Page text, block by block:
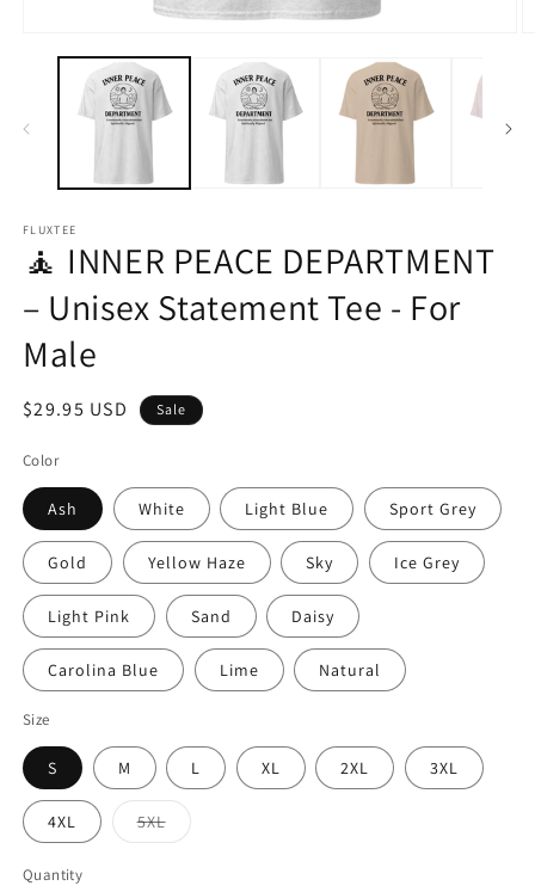
media
FLUXTEE
🧘 INNER PEACE DEPARTMENT
– Unisex Statement Tee - For
Male
Sale
$29.95 USD Sale
Color
Ash White Light Blue Sport Grey
Gold Yellow Haze Sky Ice Grey
Light Pink Sand Daisy
Carolina Blue Lime Natural
Size
S M L XL 2XL 3XL
4XL 5XLVariant
sold
Quantity